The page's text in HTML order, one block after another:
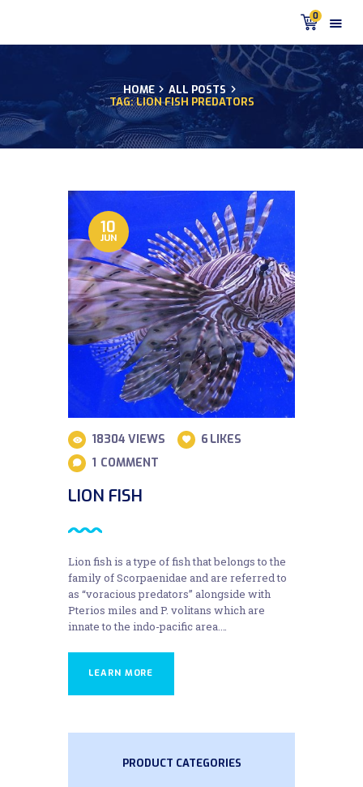
0
HOME
ALL POSTS
TAG: LION FISH PREDATORS
HOME
PRODUCTS
DISCUS BLOG
CUSTOMER
TESTIMONIALS
SHIPPING
FAQS
CONTACT US
10
JUN
18304 VIEWS 6 LIKES
1 COMMENT
LION FISH
Lion fish is a type of fish that belongs to the
family of Scorpaenidae and are referred to
as “voracious predators” alongside with
Pterios miles and P. volitans which are
innate to the indo-pacific area.…
LEARN MORE
PRODUCT CATEGORIES